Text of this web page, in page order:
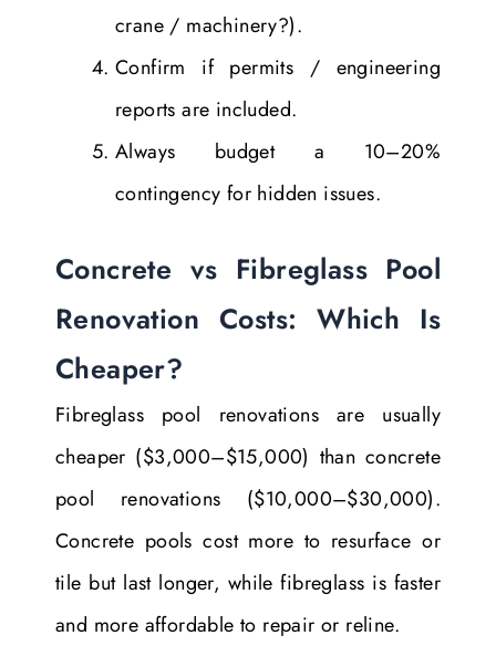
crane / machinery?).
Confirm if permits / engineering
reports are included.
Always budget a 10–20%
contingency for hidden issues.
Concrete vs Fibreglass Pool
Renovation Costs: Which Is
Cheaper?
Fibreglass pool renovations are usually
cheaper ($3,000–$15,000) than concrete
pool renovations ($10,000–$30,000).
Concrete pools cost more to resurface or
tile but last longer, while fibreglass is faster
and more affordable to repair or reline.